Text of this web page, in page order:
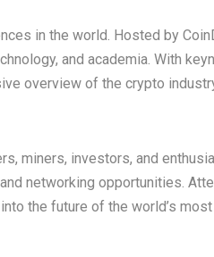
in the world. Hosted by
and academia. With
overview of the crypto
miners, investors, and
networking opportunities.
the future of the world’s